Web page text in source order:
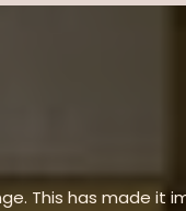
This has made it